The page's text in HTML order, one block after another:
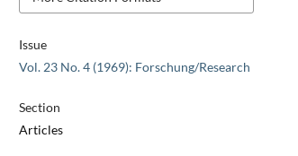
Issue
Vol. 23 No. 4 (1969): Forschung/Research
Section
Articles